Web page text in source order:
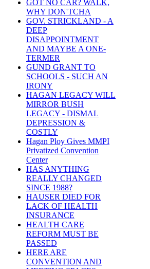
GOT NO CAR? WALK,
WHY DON'TCHA
GOV. STRICKLAND - A
DEEP
DISAPPOINTMENT
AND MAYBE A ONE-
TERMER
GUND GRANT TO
SCHOOLS - SUCH AN
IRONY
HAGAN LEGACY WILL
MIRROR BUSH
LEGACY - DISMAL
DEPRESSION &
COSTLY
Hagan Ploy Gives MMPI
Privatized Convention
Center
HAS ANYTHING
REALLY CHANGED
SINCE 1988?
HAUSER DIED FOR
LACK OF HEALTH
INSURANCE
HEALTH CARE
REFORM MUST BE
PASSED
HERE ARE
CONVENTION AND